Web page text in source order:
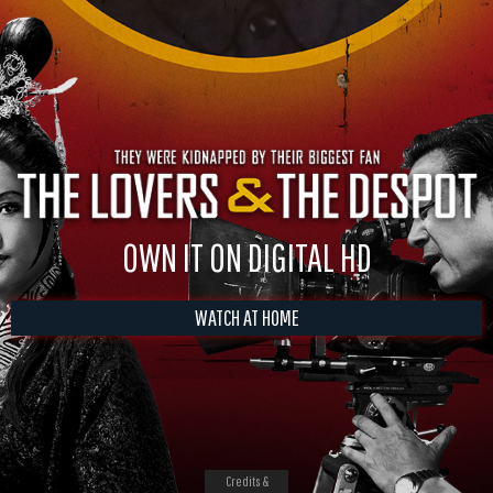
OWN IT ON DIGITAL HD
WATCH AT HOME
Credits &